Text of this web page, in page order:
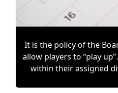
It is the policy of the
allow players to “play
within their assigned